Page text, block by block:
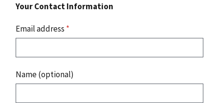
Your Contact Information
Email address *
Name (optional)